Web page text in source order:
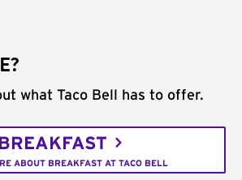
what Taco Bell has to offer.
BREAKFAST
ABOUT BREAKFAST AT TACO BELL